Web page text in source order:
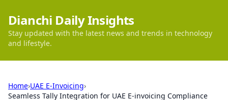
Dianchi Daily Insights
Stay updated with the latest news and trends in technology
and lifestyle.
Home›UAE E-Invoicing›
Seamless Tally Integration for UAE E-invoicing Compliance